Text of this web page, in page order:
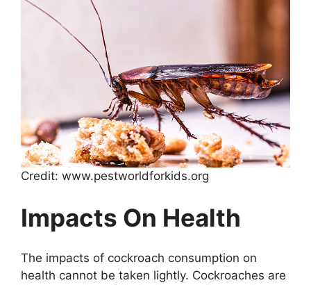
Credit: www.pestworldforkids.org
Impacts On Health
The impacts of cockroach consumption on
health cannot be taken lightly. Cockroaches are